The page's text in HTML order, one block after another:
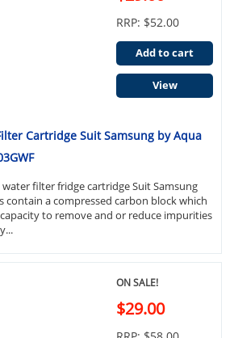
Cartridge Suit Samsung by Aqua
water filter fridge cartridge Suit Samsung
contain a compressed carbon block which
to remove and or reduce impurities
RRP: $52.00
Add to cart
View
ON SALE!
$29.00